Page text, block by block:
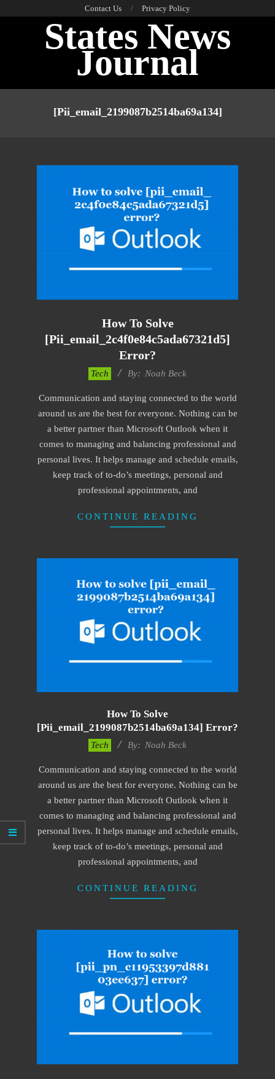
Contact Us Privacy Policy
States News
Journal
[pii_email_2199087b2514ba69a134]
How To Solve
[pii_email_2c4f0e84c5ada67321d5]
Error?
12
Tech By: Noah Beck
Communication and staying connected to the world
around us are the best for everyone. Nothing can be
a better partner than Microsoft Outlook when it
comes to managing and balancing professional and
personal lives. It helps manage and schedule emails,
keep track of to-do’s meetings, personal and
professional appointments, and
CONTINUE READING
How To Solve
[pii_email_2199087b2514ba69a134] Error?
12
Tech By: Noah Beck
Communication and staying connected to the world
around us are the best for everyone. Nothing can be
a better partner than Microsoft Outlook when it
comes to managing and balancing professional and
personal lives. It helps manage and schedule emails,
keep track of to-do’s meetings, personal and
professional appointments, and
CONTINUE READING